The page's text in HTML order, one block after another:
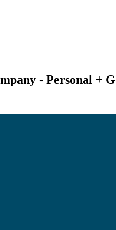
- Personal +